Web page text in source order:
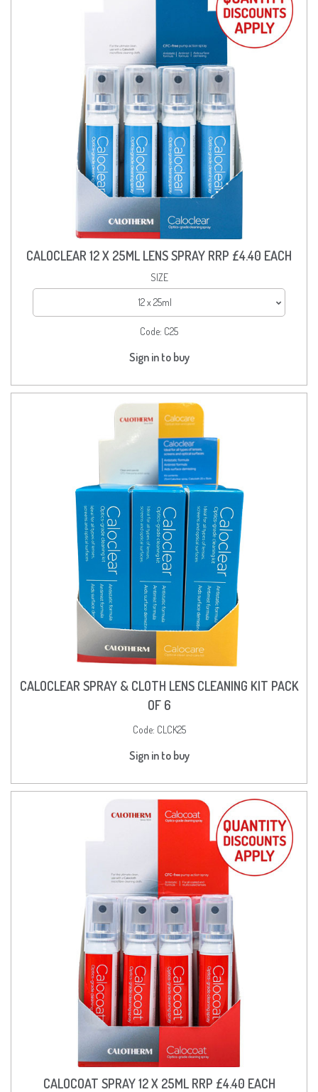
CALOCLEAR 12 X 25ML LENS SPRAY RRP £4.40 EACH
SIZE
12 x 25ml
Code: C25
Sign in to buy
CALOCLEAR SPRAY & CLOTH LENS CLEANING KIT PACK
OF 6
Code: CLCK25
Sign in to buy
CALOCOAT SPRAY 12 X 25ML RRP £4.40 EACH